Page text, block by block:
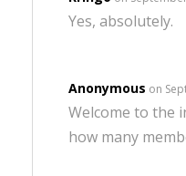
Yes, absolutely.
Anonymous on
Welcome to the
how many